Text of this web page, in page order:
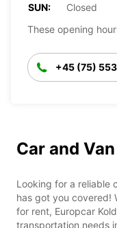
SUN:
Closed
These opening
+45 (75)
Car and
Looking for a reliable
has got you covered!
for rent, Europcar
transportation needs